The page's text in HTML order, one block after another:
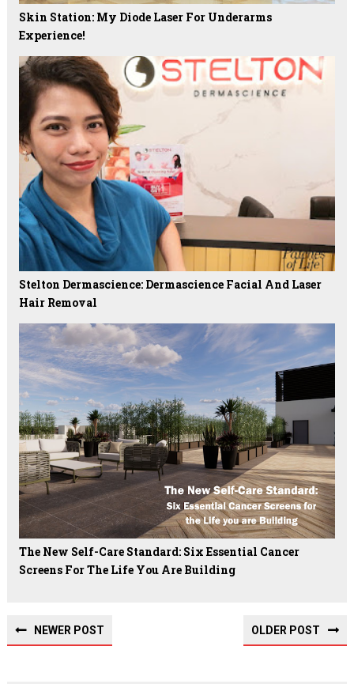
Skin Station: My Diode Laser For Underarms
Experience!
Stelton Dermascience: Dermascience Facial And Laser
Hair Removal
The New Self-Care Standard: Six Essential Cancer
Screens For The Life You Are Building
NEWER POST OLDER POST